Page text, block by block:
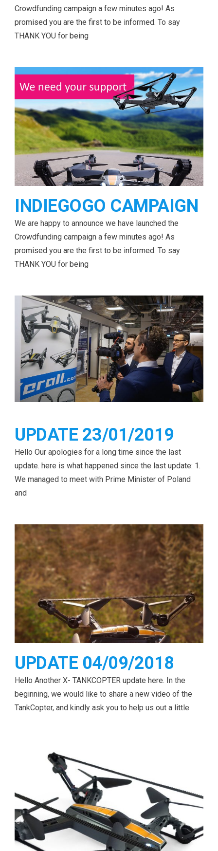
Crowdfunding campaign a few minutes ago! As
promised you are the first to be informed. To say
THANK YOU for being
INDIEGOGO CAMPAIGN
We are happy to announce we have launched the
Crowdfunding campaign a few minutes ago! As
promised you are the first to be informed. To say
THANK YOU for being
UPDATE 23/01/2019
Hello Our apologies for a long time since the last
update. here is what happened since the last update: 1.
We managed to meet with Prime Minister of Poland
and
UPDATE 04/09/2018
Hello Another X- TANKCOPTER update here. In the
beginning, we would like to share a new video of the
TankCopter, and kindly ask you to help us out a little